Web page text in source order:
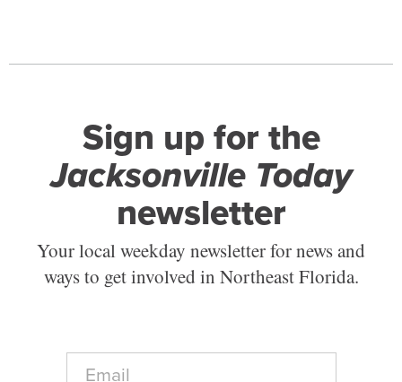
Sign up for the
Jacksonville Today
newsletter
Your local weekday newsletter for news and
ways to get involved in Northeast Florida.
E